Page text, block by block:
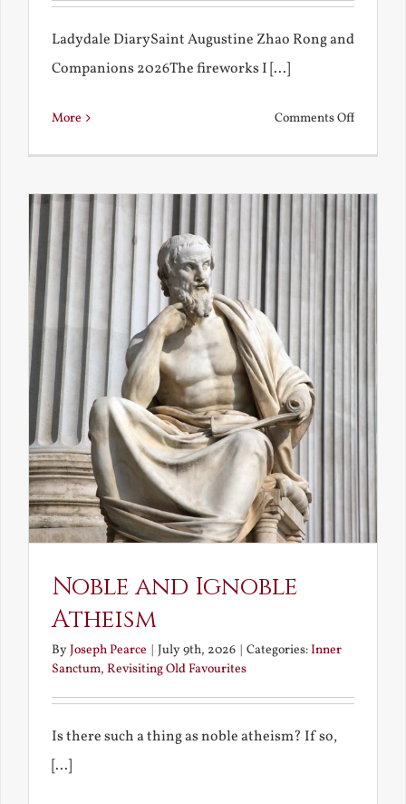
Ladydale DiarySaint Augustine Zhao Rong and
Companions 2026The fireworks I [...]
More Comments Offon
Noble and Ignoble
Atheism
ByJoseph Pearce | July 9th, 2026 | Categories:Inner
Sanctum, Revisiting Old Favourites
Is there such a thing as noble atheism? If so,
[...]